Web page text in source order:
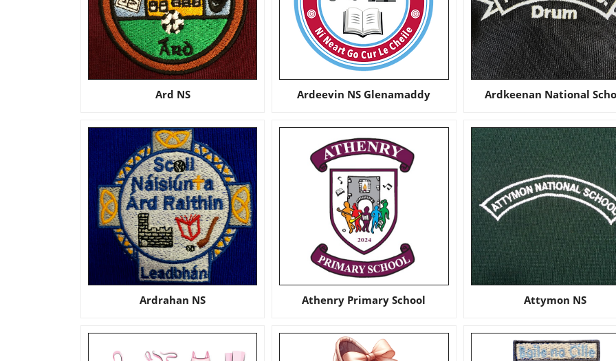
Ard NS Ardeevin NS Glenamaddy Ardkeenan National
Ardrahan NS Athenry Primary School Attymon NS